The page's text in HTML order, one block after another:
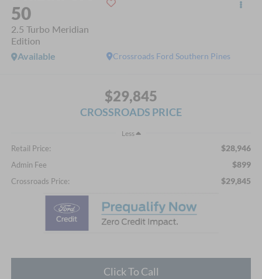
50
2.5 Turbo Meridian
Edition
Crossroads Ford Southern Pines
Available
$29,845
CROSSROADS PRICE
Less
Retail Price: $28,946
Admin Fee $899
Crossroads Price: $29,845
Click To Call